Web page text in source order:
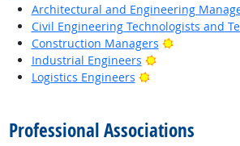
Architectural and Engineering
Civil Engineering Technologists and
Construction Managers
Bright
Industrial Engineers
Bright Outlook
Logistics Engineers
Bright Outlook
Professional Associations